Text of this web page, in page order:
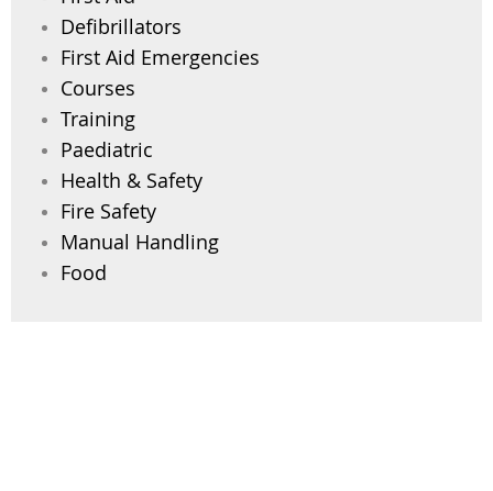
Defibrillators
First Aid Emergencies
Courses
Training
Paediatric
Health & Safety
Fire Safety
Manual Handling
Food